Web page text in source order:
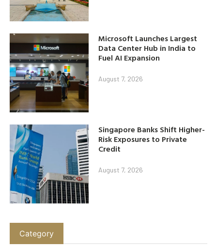
Microsoft Launches Largest
Data Center Hub in India to
Fuel AI Expansion
August 7, 2026
Singapore Banks Shift Higher-
Risk Exposures to Private
Credit
August 7, 2026
Category